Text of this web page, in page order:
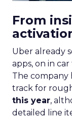
From
Uber already
apps, on in
The company
track for
this year,
detailed line